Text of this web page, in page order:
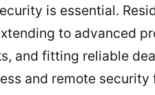
is essential.
to advanced
and fitting reliable
and remote